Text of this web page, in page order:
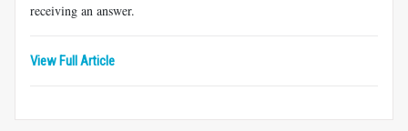
receiving an answer.
View Full Article